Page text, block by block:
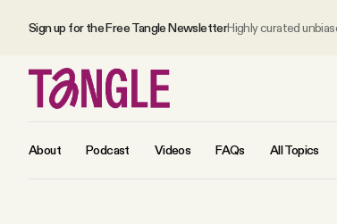
Sign up for the Free Tangle NewsletterHighly curated
About Podcast Videos FAQs All Topics